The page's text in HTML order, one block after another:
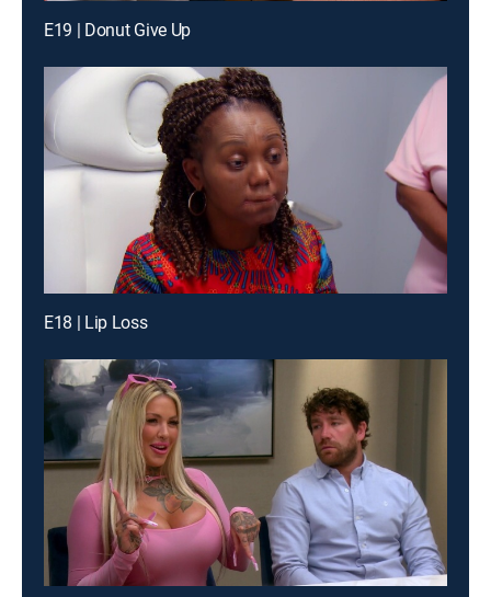
E19 | Donut Give Up
E18 | Lip Loss